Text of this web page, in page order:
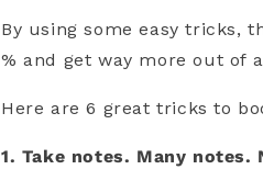
By using some easy tricks,
% and get way more out of
Here are 6 great tricks to
1. Take notes. Many